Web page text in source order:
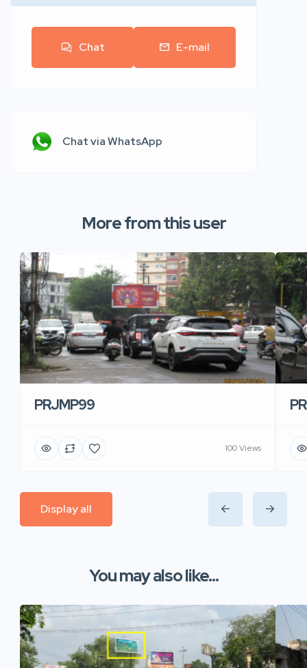
Chat E-mail
Chat via WhatsApp
More from this user
PRJMP99
100 Views
Display all
You may also like...